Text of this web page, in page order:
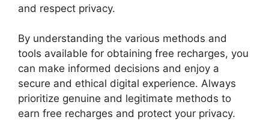
and respect privacy.
By understanding the various methods and
tools available for obtaining free recharges, you
can make informed decisions and enjoy a
secure and ethical digital experience. Always
prioritize genuine and legitimate methods to
earn free recharges and protect your privacy.